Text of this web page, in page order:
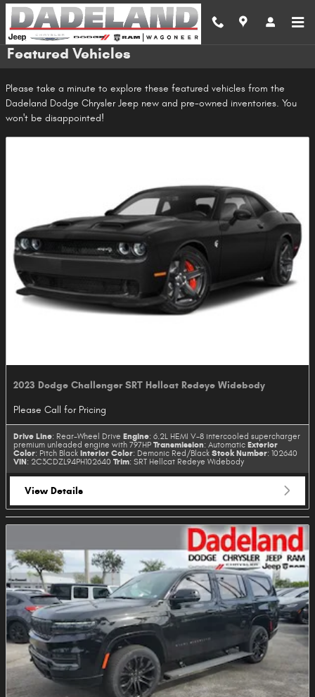
Skip to main content
Featured Vehicles
Please take a minute to explore these featured vehicles from the
Dadeland Dodge Chrysler Jeep new and pre-owned inventories. You
won't be disappointed!
2023 Dodge Challenger SRT Hellcat Redeye Widebody
Please Call for Pricing
Drive Line: Rear-Wheel Drive Engine: 6.2L HEMI V-8 intercooled supercharger
premium unleaded engine with 797HP Transmission: Automatic Exterior
Color: Pitch Black Interior Color: Demonic Red/Black Stock Number: 102640
VIN: 2C3CDZL94PH102640 Trim: SRT Hellcat Redeye Widebody
View Details